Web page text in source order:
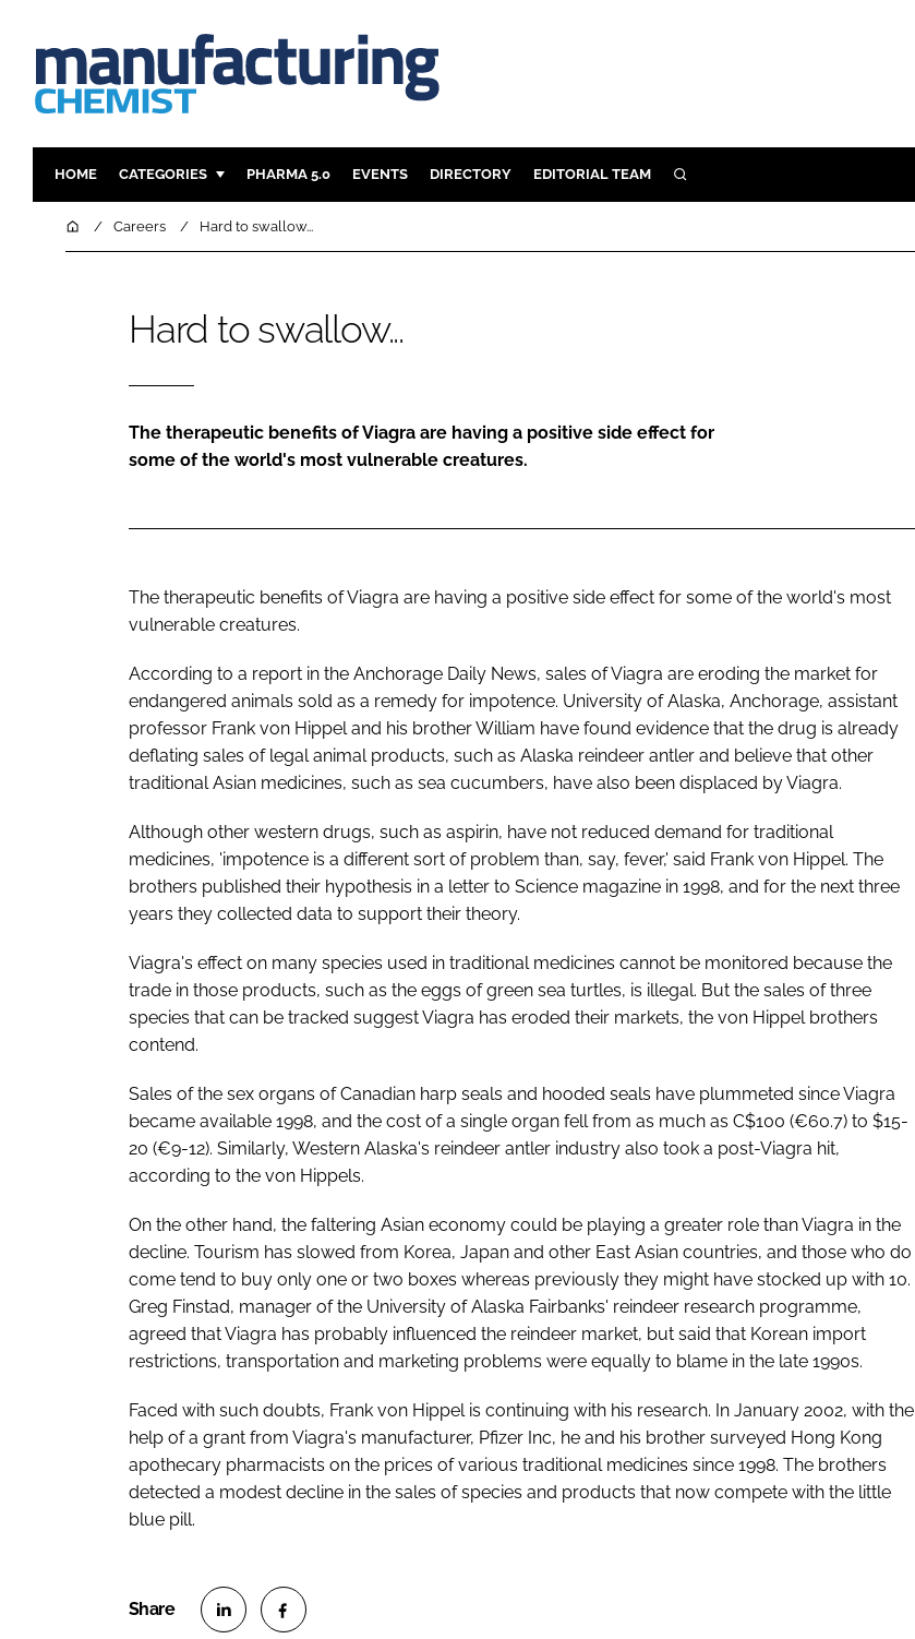
HOME CATEGORIES
INGREDIENTS
FINANCE
PHARMA 5.0 EVENTS DIRECTORY EDITORIAL TEAM SEARCH
HomeCareers Hard to swallow...
Hard to swallow...
The therapeutic benefits of Viagra are having a positive side effect for
some of the world's most vulnerable creatures.
The therapeutic benefits of Viagra are having a positive side effect for some of the world's most
vulnerable creatures.
According to a report in the Anchorage Daily News, sales of Viagra are eroding the market for
endangered animals sold as a remedy for impotence. University of Alaska, Anchorage, assistant
professor Frank von Hippel and his brother William have found evidence that the drug is already
deflating sales of legal animal products, such as Alaska reindeer antler and believe that other
traditional Asian medicines, such as sea cucumbers, have also been displaced by Viagra.
Although other western drugs, such as aspirin, have not reduced demand for traditional
medicines, 'impotence is a different sort of problem than, say, fever,' said Frank von Hippel. The
brothers published their hypothesis in a letter to Science magazine in 1998, and for the next three
years they collected data to support their theory.
Viagra's effect on many species used in traditional medicines cannot be monitored because the
trade in those products, such as the eggs of green sea turtles, is illegal. But the sales of three
species that can be tracked suggest Viagra has eroded their markets, the von Hippel brothers
contend.
Sales of the sex organs of Canadian harp seals and hooded seals have plummeted since Viagra
became available 1998, and the cost of a single organ fell from as much as C$100 (€60.7) to $15-
20 (€9-12). Similarly, Western Alaska's reindeer antler industry also took a post-Viagra hit,
according to the von Hippels.
On the other hand, the faltering Asian economy could be playing a greater role than Viagra in the
decline. Tourism has slowed from Korea, Japan and other East Asian countries, and those who do
come tend to buy only one or two boxes whereas previously they might have stocked up with 10.
Greg Finstad, manager of the University of Alaska Fairbanks' reindeer research programme,
agreed that Viagra has probably influenced the reindeer market, but said that Korean import
restrictions, transportation and marketing problems were equally to blame in the late 1990s.
Faced with such doubts, Frank von Hippel is continuing with his research. In January 2002, with the
help of a grant from Viagra's manufacturer, Pfizer Inc, he and his brother surveyed Hong Kong
apothecary pharmacists on the prices of various traditional medicines since 1998. The brothers
detected a modest decline in the sales of species and products that now compete with the little
blue pill.